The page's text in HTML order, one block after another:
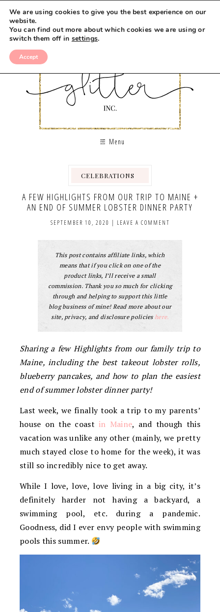
Menu
CELEBRATIONS
A FEW HIGHLIGHTS FROM OUR TRIP TO MAINE +
AN END OF SUMMER LOBSTER DINNER PARTY
SEPTEMBER 10, 2020 | LEAVE A COMMENT
This post contains affiliate links, which
means that if you click on one of the
product links, I’ll receive a small
commission. Thank you so much for clicking
through and helping to support this little
blog business of mine! Read more about our
site, privacy, and disclosure policies here.
Sharing a few Highlights from our family trip to
Maine, including the best takeout lobster rolls,
blueberry pancakes, and how to plan the easiest
end of summer lobster dinner party!
Last week, we finally took a trip to my parents’
house on the coastin Maine, and though this
vacation was unlike any other (mainly, we pretty
much stayed close to home for the week), it was
still so incredibly nice to get away.
While I love, love, love living in a big city, it’s
definitely harder not having a backyard, a
swimming pool, etc. during a pandemic.
Goodness, did I ever envy people with swimming
pools this summer.
We are using cookies to give you the best experience on our
website.
You can find out more about which cookies we are using or
switch them off in settings.
Accept